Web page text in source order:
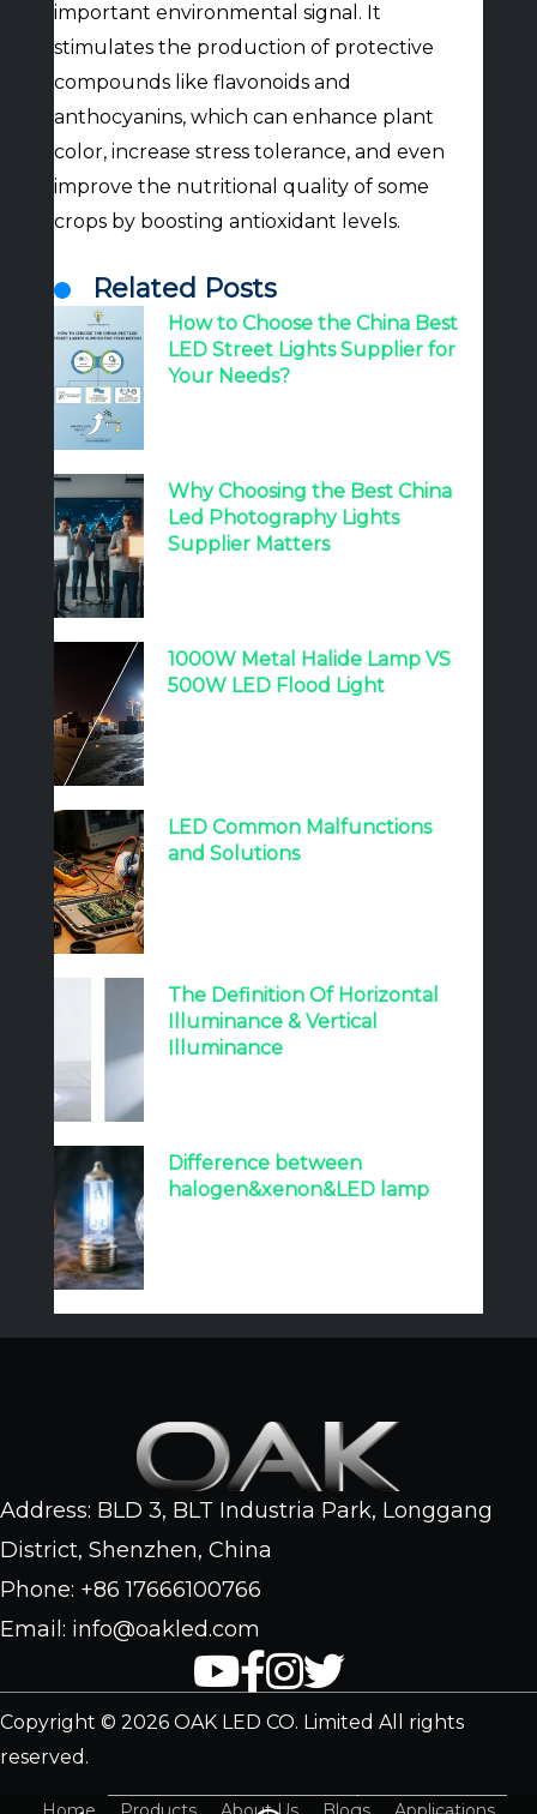
important environmental signal. It
stimulates the production of protective
compounds like flavonoids and
anthocyanins, which can enhance plant
color, increase stress tolerance, and even
improve the nutritional quality of some
crops by boosting antioxidant levels.
Related Posts
How to Choose the China Best
LED Street Lights Supplier for
Your Needs?
Why Choosing the Best China
Led Photography Lights
Supplier Matters
1000W Metal Halide Lamp VS
500W LED Flood Light
LED Common Malfunctions
and Solutions
The Definition Of Horizontal
Illuminance & Vertical
Illuminance
Difference between
halogen&xenon&LED lamp
Address: BLD 3, BLT Industria Park, Longgang
District, Shenzhen, China
Phone: +86 17666100766
Email: info@oakled.com
Copyright © 2026 OAK LED CO. Limited All rights
reserved.